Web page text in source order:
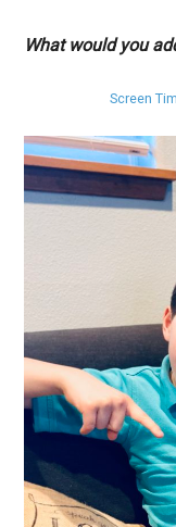
What would you
Screen